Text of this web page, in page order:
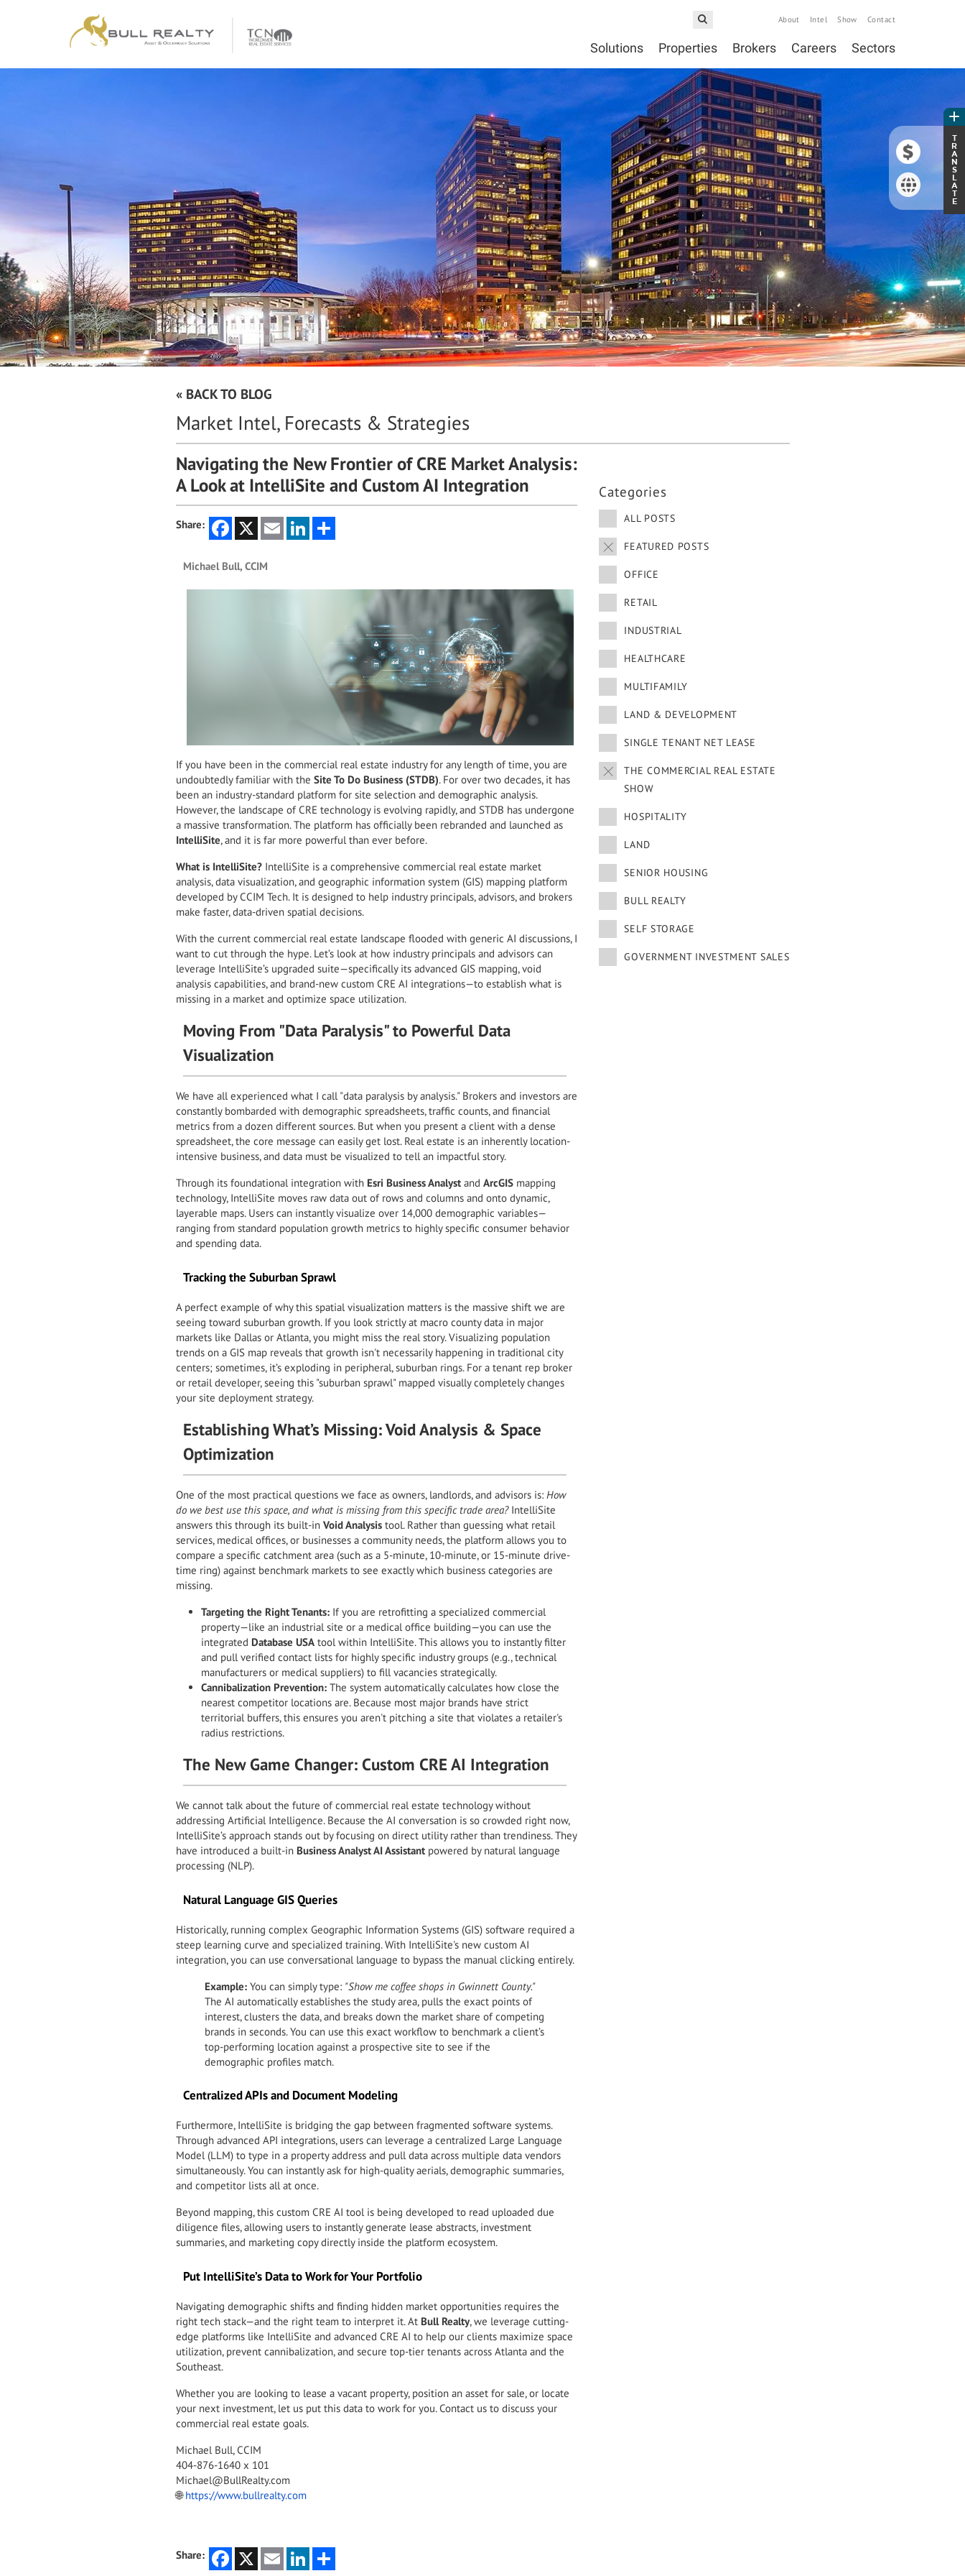
About Intel Show Contact
Solutions Properties Brokers Careers Sectors
T
R
A
N
S
L
A
T
E
« BACK TO BLOG
Market Intel, Forecasts & Strategies
Navigating the New Frontier of CRE Market Analysis:
A Look at IntelliSite and Custom AI Integration
Share: Facebook Email LinkedIn
Michael Bull, CCIM
If you have been in the commercial real estate industry for any length of time, you are
undoubtedly familiar with the Site To Do Business (STDB). For over two decades, it has
been an industry-standard platform for site selection and demographic analysis.
However, the landscape of CRE technology is evolving rapidly, and STDB has undergone
a massive transformation. The platform has officially been rebranded and launched as
IntelliSite, and it is far more powerful than ever before.
What is IntelliSite?IntelliSite is a comprehensive commercial real estate market
analysis, data visualization, and geographic information system (GIS) mapping platform
developed by CCIM Tech. It is designed to help industry principals, advisors, and brokers
make faster, data-driven spatial decisions.
With the current commercial real estate landscape flooded with generic AI discussions, I
want to cut through the hype. Let’s look at how industry principals and advisors can
leverage IntelliSite’s upgraded suite—specifically its advanced GIS mapping, void
analysis capabilities, and brand-new custom CRE AI integrations—to establish what is
missing in a market and optimize space utilization.
Moving From "Data Paralysis" to Powerful Data
Visualization
We have all experienced what I call "data paralysis by analysis." Brokers and investors are
constantly bombarded with demographic spreadsheets, traffic counts, and financial
metrics from a dozen different sources. But when you present a client with a dense
spreadsheet, the core message can easily get lost. Real estate is an inherently location-
intensive business, and data must be visualized to tell an impactful story.
Through its foundational integration with Esri Business Analystand ArcGISmapping
technology, IntelliSite moves raw data out of rows and columns and onto dynamic,
layerable maps. Users can instantly visualize over 14,000 demographic variables—
ranging from standard population growth metrics to highly specific consumer behavior
and spending data.
Tracking the Suburban Sprawl
A perfect example of why this spatial visualization matters is the massive shift we are
seeing toward suburban growth. If you look strictly at macro county data in major
markets like Dallas or Atlanta, you might miss the real story. Visualizing population
trends on a GIS map reveals that growth isn't necessarily happening in traditional city
centers; sometimes, it’s exploding in peripheral, suburban rings. For a tenant rep broker
or retail developer, seeing this "suburban sprawl" mapped visually completely changes
your site deployment strategy.
Establishing What’s Missing: Void Analysis & Space
Optimization
One of the most practical questions we face as owners, landlords, and advisors is: How
do we best use this space, and what is missing from this specific trade area?IntelliSite
answers this through its built-in Void Analysistool. Rather than guessing what retail
services, medical offices, or businesses a community needs, the platform allows you to
compare a specific catchment area (such as a 5-minute, 10-minute, or 15-minute drive-
time ring) against benchmark markets to see exactly which business categories are
missing.
Targeting the Right Tenants:If you are retrofitting a specialized commercial
property—like an industrial site or a medical office building—you can use the
integrated Database USAtool within IntelliSite. This allows you to instantly filter
and pull verified contact lists for highly specific industry groups (e.g., technical
manufacturers or medical suppliers) to fill vacancies strategically.
Cannibalization Prevention:The system automatically calculates how close the
nearest competitor locations are. Because most major brands have strict
territorial buffers, this ensures you aren't pitching a site that violates a retailer's
radius restrictions.
The New Game Changer: Custom CRE AI Integration
We cannot talk about the future of commercial real estate technology without
addressing Artificial Intelligence. Because the AI conversation is so crowded right now,
IntelliSite’s approach stands out by focusing on direct utility rather than trendiness. They
have introduced a built-in Business Analyst AI Assistantpowered by natural language
processing (NLP).
Natural Language GIS Queries
Historically, running complex Geographic Information Systems (GIS) software required a
steep learning curve and specialized training. With IntelliSite's new custom AI
integration, you can use conversational language to bypass the manual clicking entirely.
Example:You can simply type: "Show me coffee shops in Gwinnett County."
The AI automatically establishes the study area, pulls the exact points of
interest, clusters the data, and breaks down the market share of competing
brands in seconds. You can use this exact workflow to benchmark a client’s
top-performing location against a prospective site to see if the
demographic profiles match.
Centralized APIs and Document Modeling
Furthermore, IntelliSite is bridging the gap between fragmented software systems.
Through advanced API integrations, users can leverage a centralized Large Language
Model (LLM) to type in a property address and pull data across multiple data vendors
simultaneously. You can instantly ask for high-quality aerials, demographic summaries,
and competitor lists all at once.
Beyond mapping, this custom CRE AI tool is being developed to read uploaded due
diligence files, allowing users to instantly generate lease abstracts, investment
summaries, and marketing copy directly inside the platform ecosystem.
Put IntelliSite’s Data to Work for Your Portfolio
Navigating demographic shifts and finding hidden market opportunities requires the
right tech stack—and the right team to interpret it. At Bull Realty, we leverage cutting-
edge platforms like IntelliSite and advanced CRE AI to help our clients maximize space
utilization, prevent cannibalization, and secure top-tier tenants across Atlanta and the
Southeast.
Whether you are looking to lease a vacant property, position an asset for sale, or locate
your next investment, let us put this data to work for you. Contact us to discuss your
commercial real estate goals.
Michael Bull, CCIM
404-876-1640 x 101
Michael@BullRealty.com
🌐 https://www.bullrealty.com
Categories
ALL POSTS
FEATURED POSTS
OFFICE
RETAIL
INDUSTRIAL
HEALTHCARE
MULTIFAMILY
LAND & DEVELOPMENT
SINGLE TENANT NET LEASE
THE COMMERCIAL REAL ESTATE
SHOW
HOSPITALITY
LAND
SENIOR HOUSING
BULL REALTY
SELF STORAGE
GOVERNMENT INVESTMENT SALES
Share: Facebook Email LinkedIn